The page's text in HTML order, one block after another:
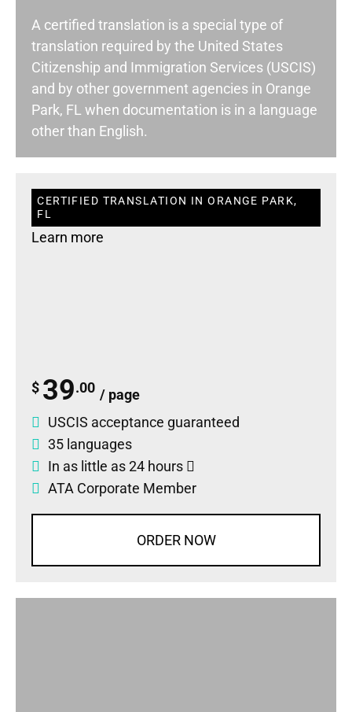
A certified translation is a special type of
translation required by the United States
Citizenship and Immigration Services (USCIS)
and by other government agencies in Orange
Park, FL when documentation is in a language
other than English.
CERTIFIED TRANSLATION IN ORANGE PARK,
FL
Learn more
$ 39.00 / page
USCIS acceptance guaranteed
35 languages
In as little as 24 hours
ATA Corporate Member
ORDER NOW